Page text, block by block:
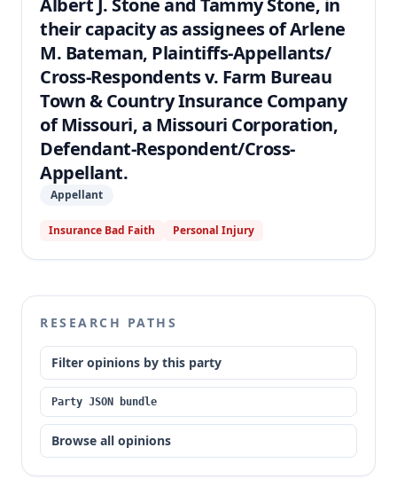
Albert J. Stone and Tammy Stone, in
their capacity as assignees of Arlene
M. Bateman, Plaintiffs-Appellants/
Cross-Respondents v. Farm Bureau
Town & Country Insurance Company
of Missouri, a Missouri Corporation,
Defendant-Respondent/Cross-
Appellant.
Appellant
Insurance Bad Faith Personal Injury
RESEARCH PATHS
Filter opinions by this party
Party JSON bundle
Browse all opinions